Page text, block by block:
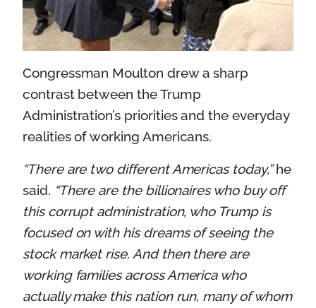
Congressman Moulton drew a sharp
contrast between the Trump
Administration’s priorities and the everyday
realities of working Americans.
“There are two different Americas today,”he
said. “There are the billionaires who buy off
this corrupt administration, who Trump is
focused on with his dreams of seeing the
stock market rise. And then there are
working families across America who
actually make this nation run, many of whom